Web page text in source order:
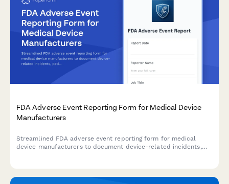
FDA Adverse Event Reporting Form for Medical Device
Manufacturers
Streamlined FDA adverse event reporting form for medical
device manufacturers to document device-related incidents,